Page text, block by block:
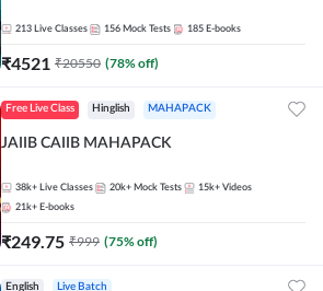
213 Live Classes 156 Mock Tests 185 E-books
₹4521 ₹20550 (78% off)
Free Live Class Hinglish MAHAPACK
JAIIB CAIIB MAHAPACK
38k+ Live Classes 20k+ Mock Tests 15k+ Videos
21k+ E-books
₹249.75 ₹999 (75% off)
English Live Batch